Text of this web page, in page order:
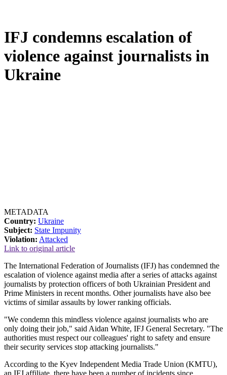
IFJ condemns escalation of
violence against journalists in
Ukraine
METADATA
Country: Ukraine
Subject: State Impunity
Violation: Attacked
Link to original article
The International Federation of Journalists (IFJ) has condemned the
escalation of violence against media after a series of attacks against
journalists by protection officers of both Ukrainian President and
Prime Ministers in recent months. Other journalists have also bee
victims of similar assaults by lower ranking officials.
"We condemn this mindless violence against journalists who are
only doing their job," said Aidan White, IFJ General Secretary. "The
authorities must respect our colleagues' right to safety and ensure
their security services stop attacking journalists."
According to the Kyev Independent Media Trade Union (KMTU),
an IFJ affiliate, there have been a number of incidents since